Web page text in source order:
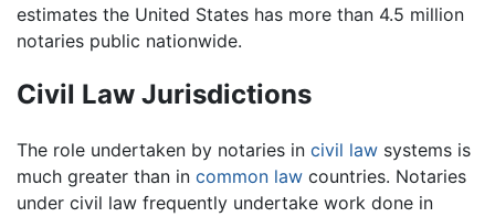
estimates the United States has more than 4.5 million
notaries public nationwide.
Civil Law Jurisdictions
The role undertaken by notaries in civil law systems is
much greater than in common law countries. Notaries
under civil law frequently undertake work done in